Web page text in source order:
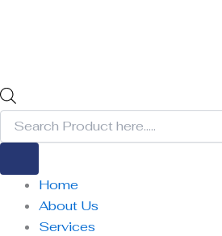
Home
About Us
Services